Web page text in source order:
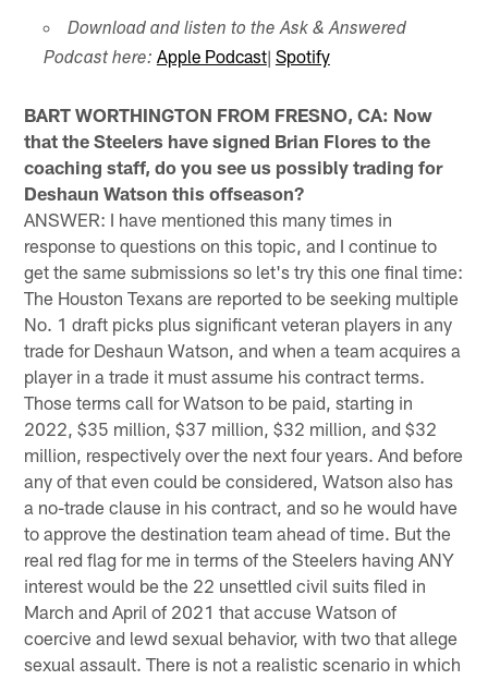
Download and listen to the Ask & Answered
Podcast here: Apple Podcast| Spotify
BART WORTHINGTON FROM FRESNO, CA: Now
that the Steelers have signed Brian Flores to the
coaching staff, do you see us possibly trading for
Deshaun Watson this offseason?
ANSWER: I have mentioned this many times in
response to questions on this topic, and I continue to
get the same submissions so let's try this one final time:
The Houston Texans are reported to be seeking multiple
No. 1 draft picks plus significant veteran players in any
trade for Deshaun Watson, and when a team acquires a
player in a trade it must assume his contract terms.
Those terms call for Watson to be paid, starting in
2022, $35 million, $37 million, $32 million, and $32
million, respectively over the next four years. And before
any of that even could be considered, Watson also has
a no-trade clause in his contract, and so he would have
to approve the destination team ahead of time. But the
real red flag for me in terms of the Steelers having ANY
interest would be the 22 unsettled civil suits filed in
March and April of 2021 that accuse Watson of
coercive and lewd sexual behavior, with two that allege
sexual assault. There is not a realistic scenario in which